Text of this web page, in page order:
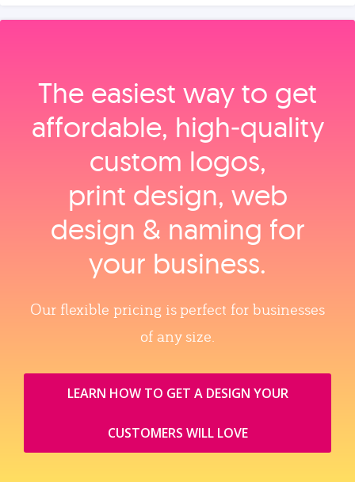
The easiest way to get
affordable, high‑quality
custom logos,
print design, web
design & naming for
your business.
Our flexible pricing is perfect for businesses
of any size.
LEARN HOW TO GET A DESIGN YOUR
CUSTOMERS WILL LOVE